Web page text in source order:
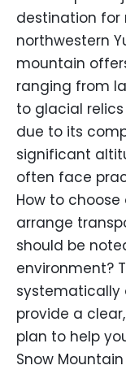
destination for
northwestern
mountain
ranging from
to glacial
due to its
significant
often face
How to
arrange
should be
environment?
systematically
provide a
plan to help
Snow